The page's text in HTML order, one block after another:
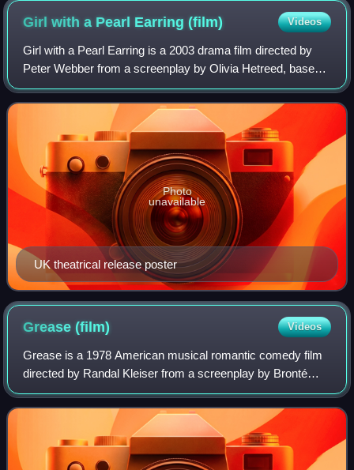
Girl with a Pearl Earring(film) Videos
Girl with a Pearl Earring is a 2003 drama film directed by
Peter Webber from a screenplay by Olivia Hetreed, based
on the 1999 novel by Tracy Chevalier. Scarlett Johansson
stars as Griet, a young 17th
UK theatrical release poster
Photo
unavailable
Grease(film) Videos
Grease is a 1978 American musical romantic comedy film
directed by Randal Kleiser from a screenplay by Bronté
Woodard and an adaptation by co-producer Allan Carr,
based on the 1971 stage musical of th